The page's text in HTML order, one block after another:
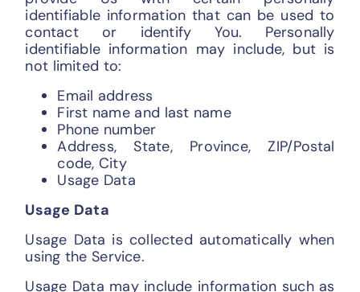
identifiable information that can be used to
contact or identify You. Personally
identifiable information may include, but is
not limited to:
Email address
First name and last name
Phone number
Address, State, Province, ZIP/Postal
code, City
Usage Data
Usage Data
Usage Data is collected automatically when
using the Service.
Usage Data may include information such as